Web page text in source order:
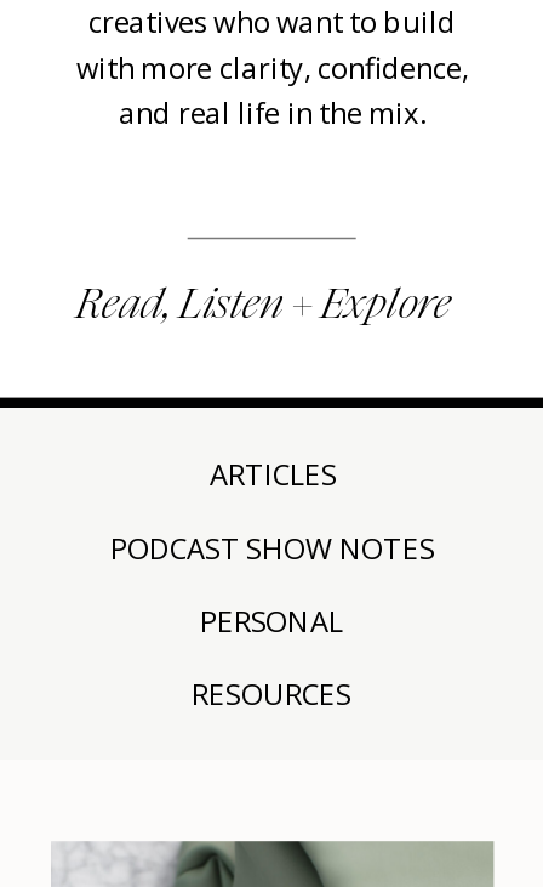
creatives who want to build
with more clarity, confidence,
and real life in the mix.
Read, Listen + Explore
ARTICLES
PODCAST SHOW NOTES
RESOURCES
PERSONAL